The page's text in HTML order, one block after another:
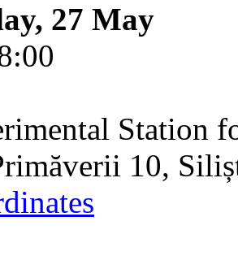
27 May
Station
10,